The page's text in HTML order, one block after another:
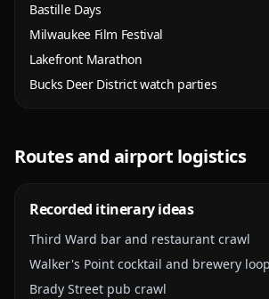
Bastille Days
Milwaukee Film Festival
Lakefront Marathon
Bucks Deer District watch parties
Routes and airport logistics
Recorded itinerary ideas
Third Ward bar and restaurant crawl
Walker's Point cocktail and brewery loop
Brady Street pub crawl